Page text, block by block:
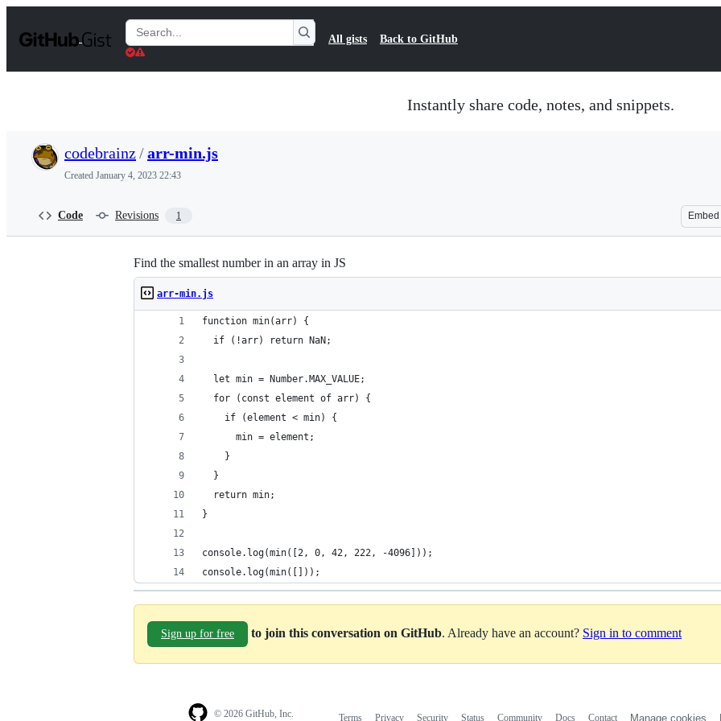
t
Search
Gists
All gists Back to GitHub
Instantly share code, notes, and snippets.
codebrainz/arr-min.js
Created January 4, 2023 22:43
Code Revisions 1 Embed
Find the smallest number in an array in JS
arr-min.js
function min(arr) {
  if (!arr) return NaN;
  let min = Number.MAX_VALUE;
  for (const element of arr) {
    if (element < min) {
      min = element;
    }
  }
  return min;
}
console.log(min([2, 0, 42, 222, -4096]));
console.log(min([]));
Sign up for free to join this conversation on GitHub. Already have an account? Sign in to comment
© 2026 GitHub, Inc. Terms Privacy Security Status Community Docs Contact Manage cookies